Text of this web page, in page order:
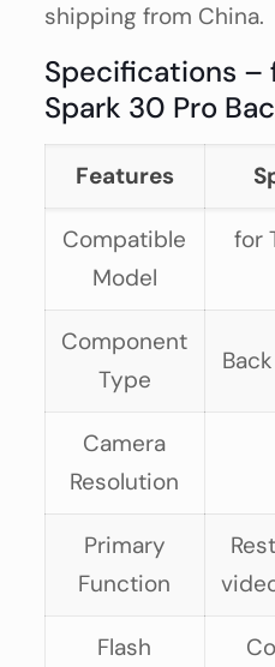
shipping from China.
Specifications –
Spark 30 Pro
Features
Compatible
Model
for
Component
Type
Camera
Resolution
Primary
Function
Flash